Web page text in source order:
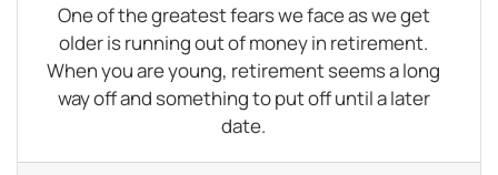
One of the greatest fears we face as we get
older is running out of money in retirement.
When you are young, retirement seems a long
way off and something to put off until a later
date.